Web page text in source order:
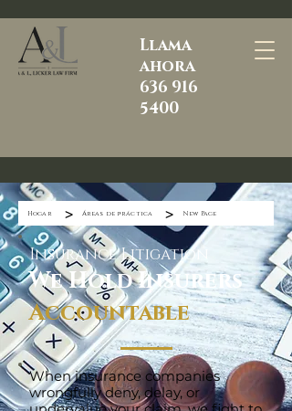
Llama
ahora
636 916
5400
Hogar > Áreas de práctica > New Page
Insurance Litigation
We Hold Insurers
Accountable
When insurance companies
wrongfully deny, delay, or